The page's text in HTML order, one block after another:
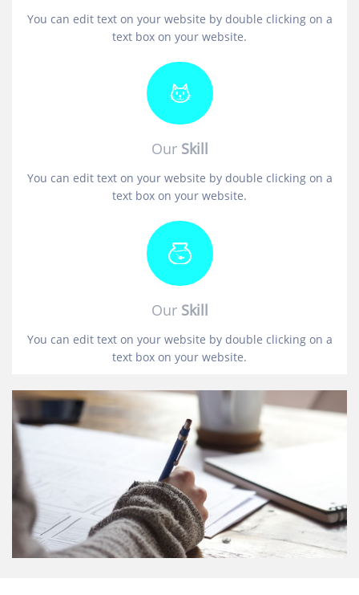
You can edit text on your website by double clicking on a
text box on your website.
Our Skill
You can edit text on your website by double clicking on a
text box on your website.
Our Skill
You can edit text on your website by double clicking on a
text box on your website.